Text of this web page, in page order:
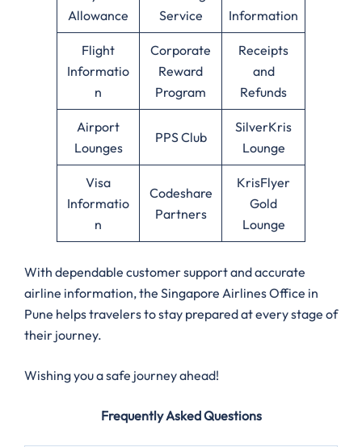
Allowance
Service
Information
Flight
Informatio
n
Corporate
Reward
Program
Receipts
and
Refunds
Airport
Lounges
PPS Club
SilverKris
Lounge
Visa
Informatio
n
Codeshare
Partners
KrisFlyer
Gold
Lounge
With dependable customer support and accurate
airline information, the Singapore Airlines Office in
Pune helps travelers to stay prepared at every stage of
their journey.
Wishing you a safe journey ahead!
Frequently Asked Questions